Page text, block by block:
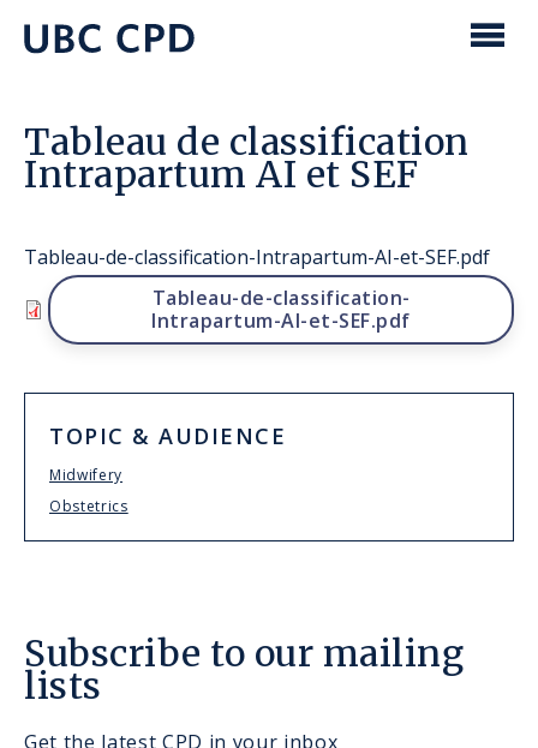
content
UBC
Tableau de classification
Intrapartum AI et SEF
Tableau-de-classification-Intrapartum-AI-et-SEF.pdf
File
Tableau-de-classification-
Intrapartum-AI-et-SEF.pdf
TOPIC & AUDIENCE
Midwifery
Obstetrics
Subscribe to our mailing
lists
Get the latest CPD in your inbox